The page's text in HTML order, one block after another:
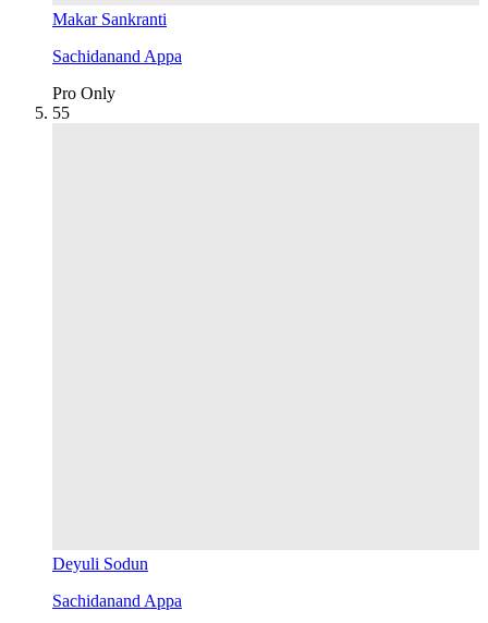
Makar Sankranti
Sachidanand Appa
Pro Only
55
Deyuli Sodun
Sachidanand Appa